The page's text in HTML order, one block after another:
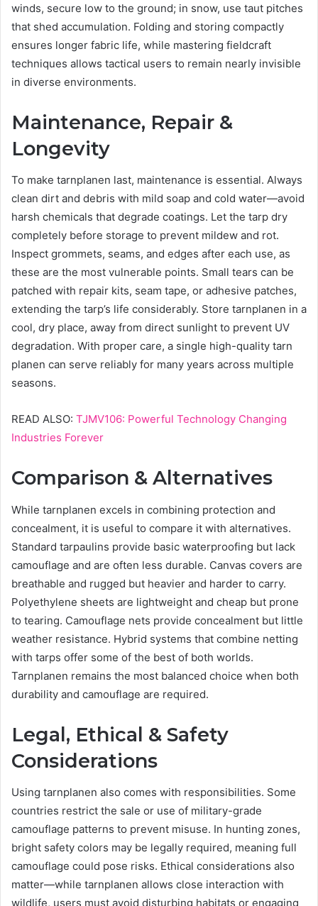
winds, secure low to the ground; in snow, use taut pitches
that shed accumulation. Folding and storing compactly
ensures longer fabric life, while mastering fieldcraft
techniques allows tactical users to remain nearly invisible
in diverse environments.
Maintenance, Repair &
Longevity
To make tarnplanen last, maintenance is essential. Always
clean dirt and debris with mild soap and cold water—avoid
harsh chemicals that degrade coatings. Let the tarp dry
completely before storage to prevent mildew and rot.
Inspect grommets, seams, and edges after each use, as
these are the most vulnerable points. Small tears can be
patched with repair kits, seam tape, or adhesive patches,
extending the tarp’s life considerably. Store tarnplanen in a
cool, dry place, away from direct sunlight to prevent UV
degradation. With proper care, a single high-quality tarn
planen can serve reliably for many years across multiple
seasons.
READ ALSO: TJMV106: Powerful Technology Changing
Industries Forever
Comparison & Alternatives
While tarnplanen excels in combining protection and
concealment, it is useful to compare it with alternatives.
Standard tarpaulins provide basic waterproofing but lack
camouflage and are often less durable. Canvas covers are
breathable and rugged but heavier and harder to carry.
Polyethylene sheets are lightweight and cheap but prone
to tearing. Camouflage nets provide concealment but little
weather resistance. Hybrid systems that combine netting
with tarps offer some of the best of both worlds.
Tarnplanen remains the most balanced choice when both
durability and camouflage are required.
Legal, Ethical & Safety
Considerations
Using tarnplanen also comes with responsibilities. Some
countries restrict the sale or use of military-grade
camouflage patterns to prevent misuse. In hunting zones,
bright safety colors may be legally required, meaning full
camouflage could pose risks. Ethical considerations also
matter—while tarnplanen allows close interaction with
wildlife, users must avoid disturbing habitats or engaging